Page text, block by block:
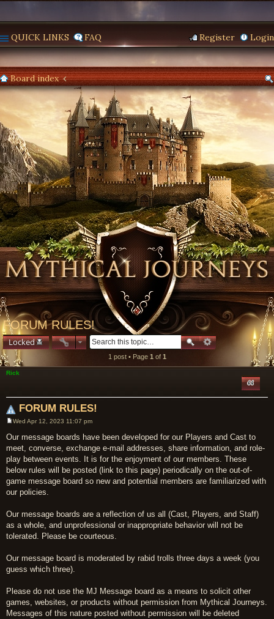
QUICK LINKS FAQ Login
Register
Board index
FORUM RULES!
Locked
1 post • Page 1 of 1
Rick
FORUM RULES!
Quote
Wed Apr 12, 2023 11:07 pm
Our message boards have been developed for our Players and Cast to
meet, converse, exchange e-mail addresses, share information, and role-
play between events. It is for the enjoyment of our members. These
below rules will be posted (link to this page) periodically on the out-of-
game message board so new and potential members are familiarized with
our policies.
Our message boards are a reflection of us all (Cast, Players, and Staff)
as a whole, and unprofessional or inappropriate behavior will not be
tolerated. Please be courteous.
Our message board is moderated by rabid trolls three days a week (you
guess which three).
Please do not use the MJ Message board as a means to solicit other
games, websites, or products without permission from Mythical Journeys.
Messages of this nature posted without permission will be deleted